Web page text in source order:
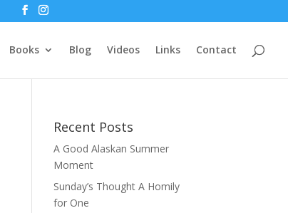
Books Blog Videos Links Contact
Recent Posts
A Good Alaskan Summer
Moment
Sunday’s Thought A Homily
for One